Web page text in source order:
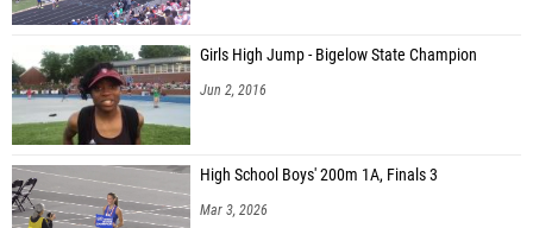
Girls High Jump - Bigelow State Champion
Jun 2, 2016
High School Boys' 200m 1A, Finals 3
Mar 3, 2026